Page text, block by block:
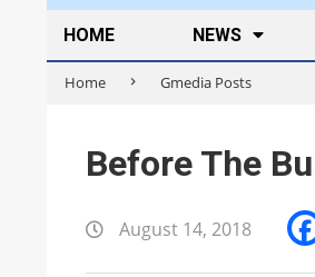
Secondary
Navigation
Menu
HOME NEWS
Home Gmedia Posts
Before The
August 14, 2018